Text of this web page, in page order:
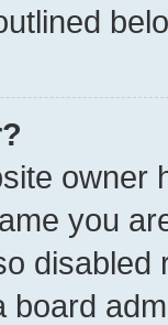
owner
you
board